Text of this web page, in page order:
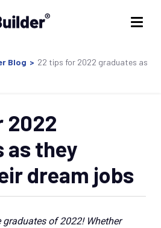
Blog > 22 tips for 2022 graduates as
2022
as they
dream jobs
of 2022! Whether